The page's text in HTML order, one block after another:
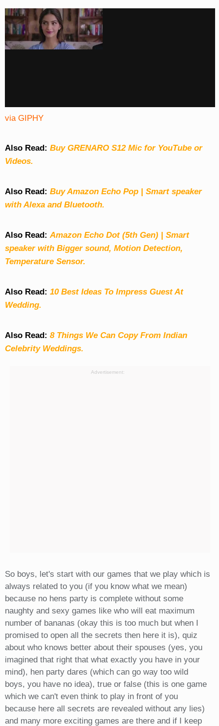
via GIPHY
Also Read: Buy GRENARO S12 Mic for YouTube or
Videos.
Also Read: Buy Amazon Echo Pop | Smart speaker
with Alexa and Bluetooth.
Also Read:Amazon Echo Dot (5th Gen) | Smart
speaker with Bigger sound, Motion Detection,
Temperature Sensor.
Also Read: 10 Best Ideas To Impress Guest At
Wedding.
Also Read: 8 Things We Can Copy From Indian
Celebrity Weddings.
Advertisement:
So boys, let's start with our games that we play which is
always related to you (if you know what we mean)
because no hens party is complete without some
naughty and sexy games like who will eat maximum
number of bananas (okay this is too much but when I
promised to open all the secrets then here it is), quiz
about who knows better about their spouses (yes, you
imagined that right that what exactly you have in your
mind), hen party dares (which can go way too wild
boys, you have no idea), true or false (this is one game
which we can't even think to play in front of you
because here all secrets are revealed without any lies)
and many more exciting games are there and if I keep